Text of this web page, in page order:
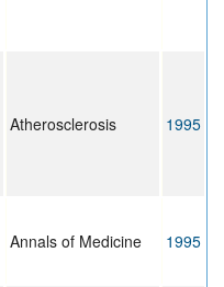
Atherosclerosis 1995
Annals of Medicine 1995